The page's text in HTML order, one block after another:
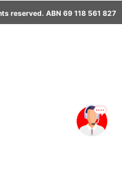
reserved. ABN 69 118 561 827